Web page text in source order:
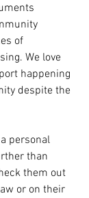
of
We love
happening
despite the
personal
than
them out
or on their